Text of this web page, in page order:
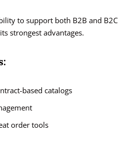
to support both B2B and B2C
strongest advantages.
based catalogs
order tools